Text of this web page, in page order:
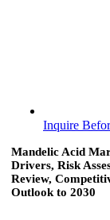
Inquire
Mandelic Acid
Drivers, Risk
Review,
Outlook to 2030